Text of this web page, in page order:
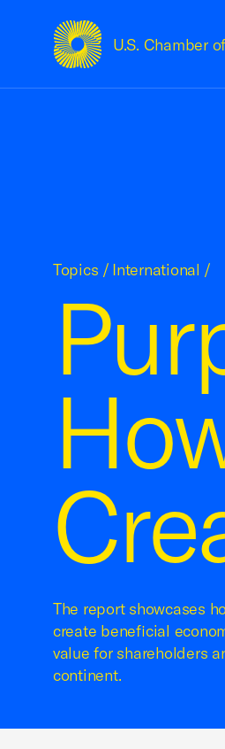
U.S. Chamber
USCC Homepage
The report showcases
create beneficial
value for shareholders
continent.
Topics / International /